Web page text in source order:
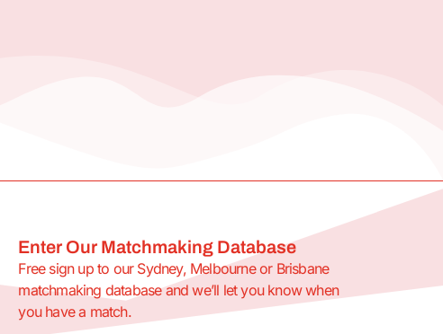
Enter Our Matchmaking Database
Free sign up to our Sydney, Melbourne or Brisbane
matchmaking database and we’ll let you know when
you have a match.